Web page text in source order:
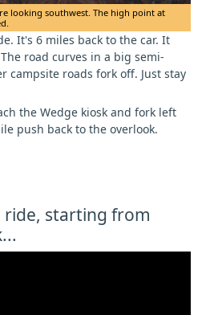
looking southwest. The high point at
It's 6 miles back to the car. It
road curves in a big semi-
campsite roads fork off. Just stay
the Wedge kiosk and fork left
push back to the overlook.
ride, starting from